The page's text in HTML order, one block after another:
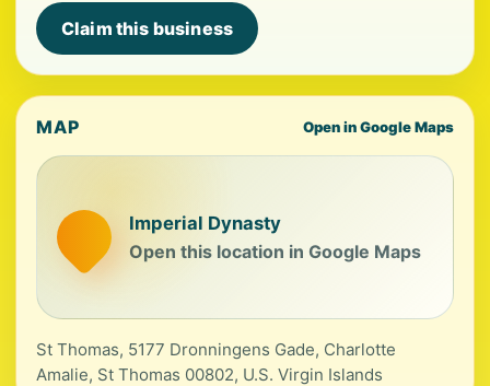
Claim this business
MAP Open in Google Maps
Imperial Dynasty
Open this location in Google Maps
St Thomas, 5177 Dronningens Gade, Charlotte
Amalie, St Thomas 00802, U.S. Virgin Islands